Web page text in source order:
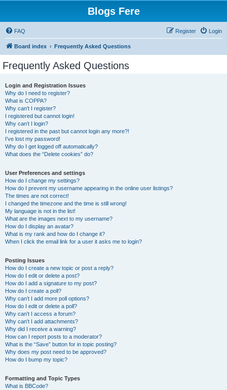
Blogs Fere
FAQ Login
Register
Board index Frequently Asked Questions
Frequently Asked Questions
Login and Registration Issues
Why do I need to register?
What is COPPA?
Why can’t I register?
I registered but cannot login!
Why can’t I login?
I registered in the past but cannot login any more?!
I’ve lost my password!
Why do I get logged off automatically?
What does the “Delete cookies” do?
User Preferences and settings
How do I change my settings?
How do I prevent my username appearing in the online user listings?
The times are not correct!
I changed the timezone and the time is still wrong!
My language is not in the list!
What are the images next to my username?
How do I display an avatar?
What is my rank and how do I change it?
When I click the email link for a user it asks me to login?
Posting Issues
How do I create a new topic or post a reply?
How do I edit or delete a post?
How do I add a signature to my post?
How do I create a poll?
Why can’t I add more poll options?
How do I edit or delete a poll?
Why can’t I access a forum?
Why can’t I add attachments?
Why did I receive a warning?
How can I report posts to a moderator?
What is the “Save” button for in topic posting?
Why does my post need to be approved?
How do I bump my topic?
Formatting and Topic Types
What is BBCode?